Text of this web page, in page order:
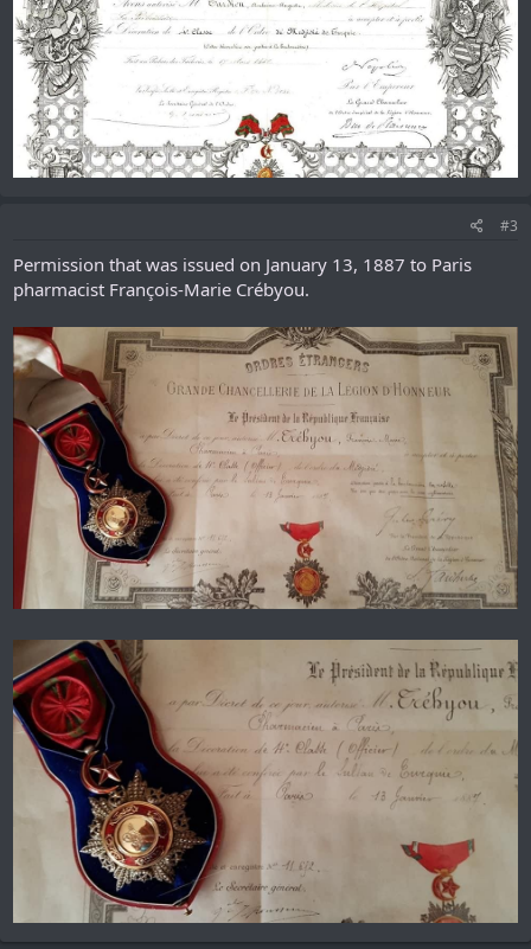
#3
Permission that was issued on January 13, 1887 to Paris
pharmacist François-Marie Crébyou.